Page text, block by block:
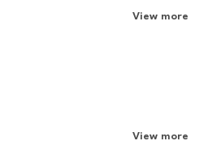
View more
View more